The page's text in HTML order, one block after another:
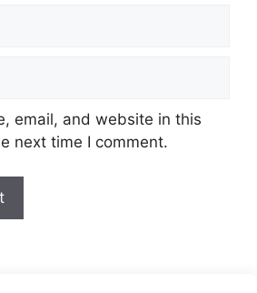
email, and website in this
next time I comment.